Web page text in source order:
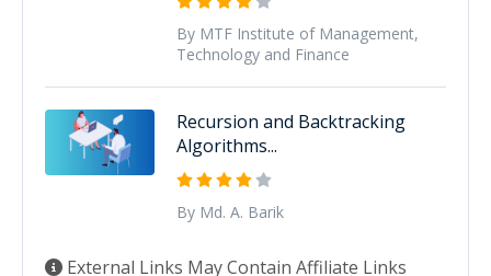
By MTF Institute of Management,
Technology and Finance
Recursion and Backtracking
Algorithms...
By Md. A. Barik
External Links May Contain Affiliate Links